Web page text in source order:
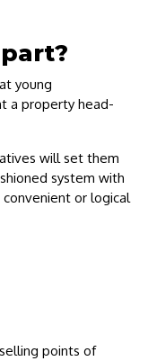
young
a property head-
will set them
system with
or logical
points of